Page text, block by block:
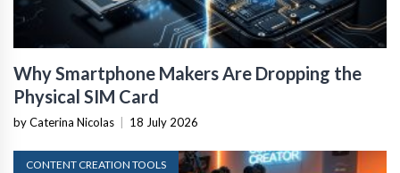
Why Smartphone Makers Are Dropping the
Physical SIM Card
by Caterina Nicolas 18 July 2026
CONTENT CREATION TOOLS